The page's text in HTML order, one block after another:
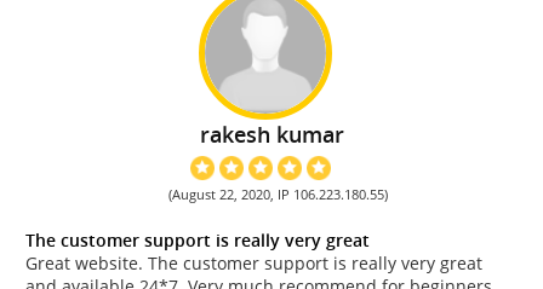
rakesh kumar
(August 22, 2020, IP 106.223.180.55)
The customer support is really very great
Great website. The customer support is really very great